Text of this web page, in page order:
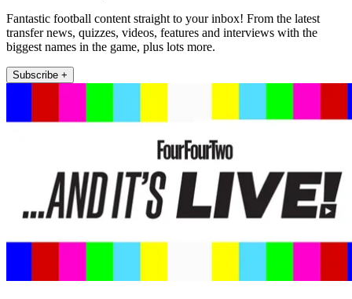
Fantastic football content straight to your inbox! From the latest
transfer news, quizzes, videos, features and interviews with the
biggest names in the game, plus lots more.
Subscribe +